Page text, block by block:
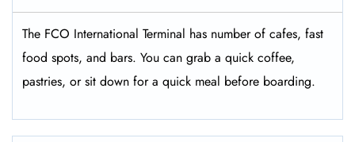
The FCO International Terminal has number of cafes, fast
food spots, and bars. You can grab a quick coffee,
pastries, or sit down for a quick meal before boarding.